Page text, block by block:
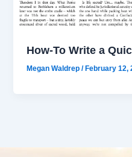
How-To Write a
Megan Waldrep/February 12,